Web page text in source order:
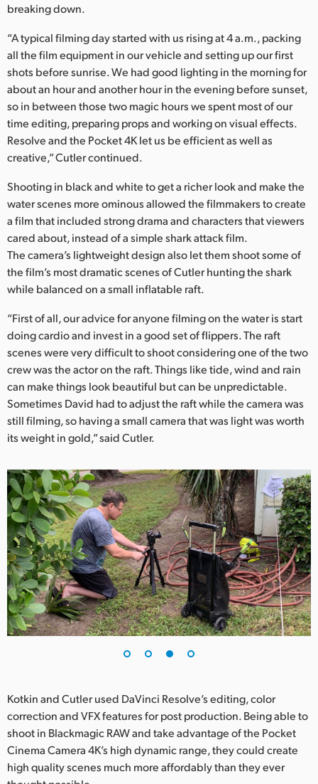
breaking down.
“A typical filming day started with us rising at 4 a.m., packing
all the film equipment in our vehicle and setting up our first
shots before sunrise. We had good lighting in the morning for
about an hour and another hour in the evening before sunset,
so in between those two magic hours we spent most of our
time editing, preparing props and working on visual effects.
Resolve and the Pocket 4K let us be efficient as well as
creative,” Cutler continued.
Shooting in black and white to get a richer look and make the
water scenes more ominous allowed the filmmakers to create
a film that included strong drama and characters that viewers
cared about, instead of a simple shark attack film.
The camera’s lightweight design also let them shoot some of
the film’s most dramatic scenes of Cutler hunting the shark
while balanced on a small inflatable raft.
“First of all, our advice for anyone filming on the water is start
doing cardio and invest in a good set of flippers. The raft
scenes were very difficult to shoot considering one of the two
crew was the actor on the raft. Things like tide, wind and rain
can make things look beautiful but can be unpredictable.
Sometimes David had to adjust the raft while the camera was
still filming, so having a small camera that was light was worth
its weight in gold,” said Cutler.
Kotkin and Cutler used DaVinci Resolve’s editing, color
correction and VFX features for post production. Being able to
shoot in Blackmagic RAW and take advantage of the Pocket
Cinema Camera 4K’s high dynamic range, they could create
high quality scenes much more affordably than they ever